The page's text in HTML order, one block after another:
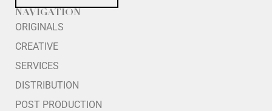
NAVIGATION
ORIGINALS
CREATIVE
SERVICES
DISTRIBUTION
POST PRODUCTION